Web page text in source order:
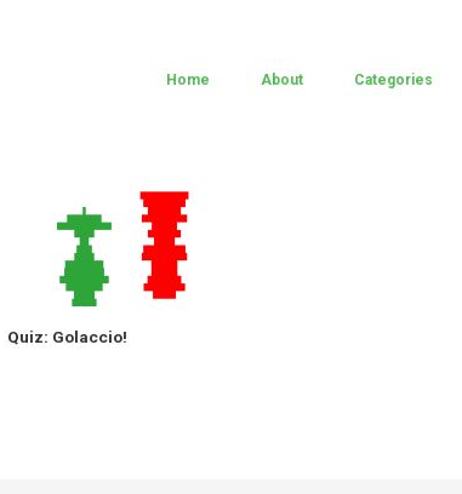
Home About Categories
Quiz: Golaccio!